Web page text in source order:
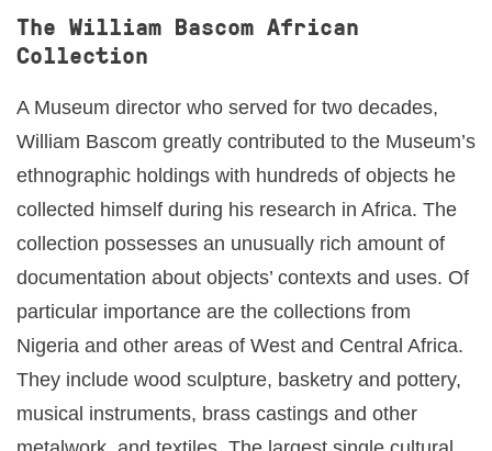
The William Bascom African
Collection
A Museum director who served for two decades,
William Bascom greatly contributed to the Museum’s
ethnographic holdings with hundreds of objects he
collected himself during his research in Africa. The
collection possesses an unusually rich amount of
documentation about objects’ contexts and uses. Of
particular importance are the collections from
Nigeria and other areas of West and Central Africa.
They include wood sculpture, basketry and pottery,
musical instruments, brass castings and other